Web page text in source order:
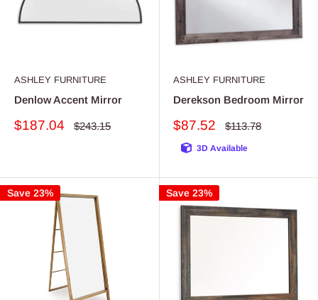
ASHLEY FURNITURE
Denlow Accent Mirror
Sale
$187.04
Regular
$243.15
ASHLEY FURNITURE
Derekson Bedroom Mirror
Sale
$87.52
Regular
$113.78
3D Available
Save 23% Save 23%